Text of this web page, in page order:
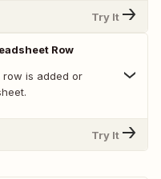
Try It
Row
is added or
Try It